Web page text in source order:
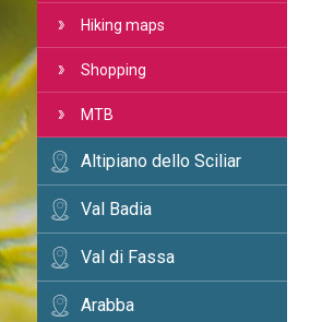
Hiking maps
Shopping
MTB
Altipiano dello Sciliar
Val Badia
Val di Fassa
Arabba